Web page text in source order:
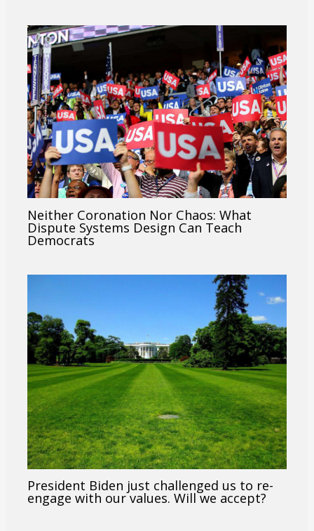
Neither Coronation Nor Chaos: What
Dispute Systems Design Can Teach
Democrats
President Biden just challenged us to re-
engage with our values. Will we accept?